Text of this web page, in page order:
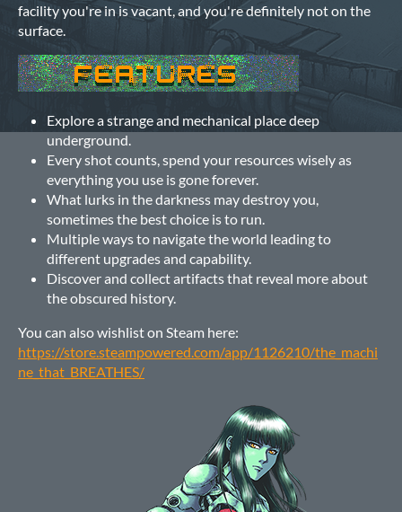
facility you're in is vacant, and you're definitely not on the
surface.
Explore a strange and mechanical place deep
underground.
Every shot counts, spend your resources wisely as
everything you use is gone forever.
What lurks in the darkness may destroy you,
sometimes the best choice is to run.
Multiple ways to navigate the world leading to
different upgrades and capability.
Discover and collect artifacts that reveal more about
the obscured history.
You can also wishlist on Steam here:
https://store.steampowered.com/app/1126210/the_machi
ne_that_BREATHES/